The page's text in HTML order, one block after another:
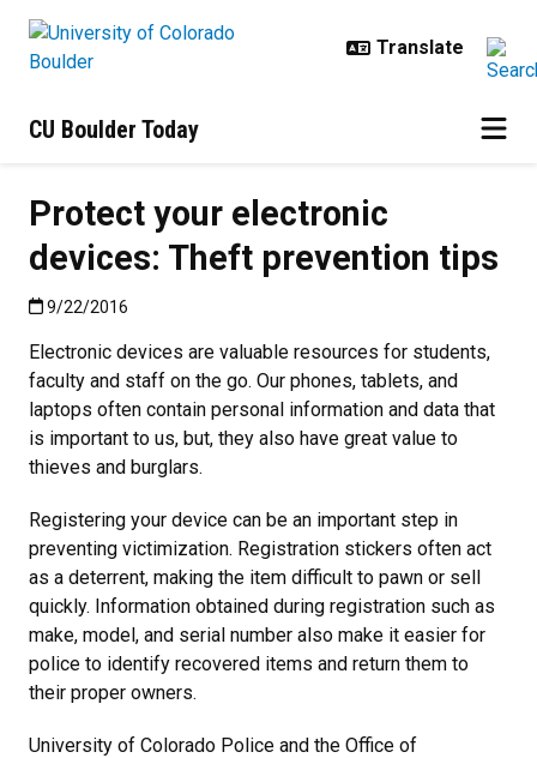
CU Boulder Today
Protect your electronic
devices: Theft prevention tips
Published:9/22/2016
9/22/2016
Electronic devices are valuable resources for students,
faculty and staff on the go. Our phones, tablets, and
laptops often contain personal information and data that
is important to us, but, they also have great value to
thieves and burglars.
Registering your device can be an important step in
preventing victimization. Registration stickers often act
as a deterrent, making the item difficult to pawn or sell
quickly. Information obtained during registration such as
make, model, and serial number also make it easier for
police to identify recovered items and return them to
their proper owners.
University of Colorado Police and the Office of